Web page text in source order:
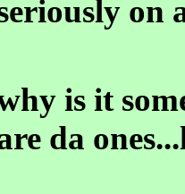
on
is it
da